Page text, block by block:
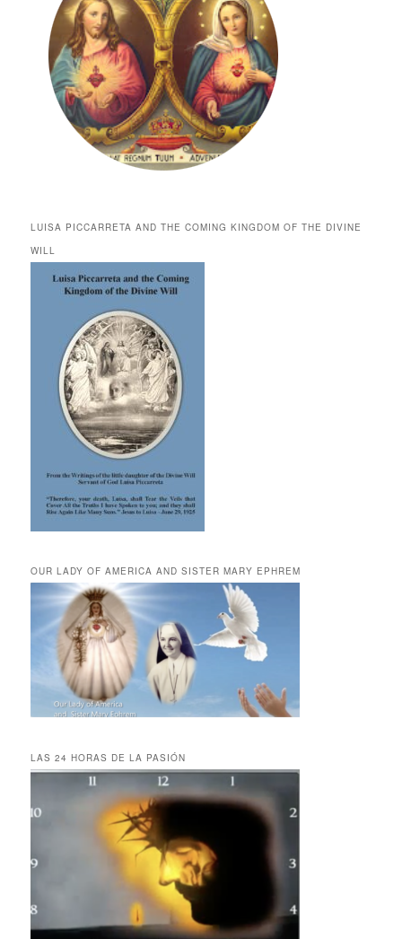
LUISA PICCARRETA AND THE COMING KINGDOM OF THE DIVINE
WILL
OUR LADY OF AMERICA AND SISTER MARY EPHREM
LAS 24 HORAS DE LA PASIÓN